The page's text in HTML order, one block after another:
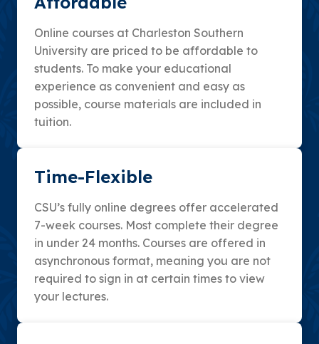
Online courses at Charleston Southern
University are priced to be affordable to
students. To make your educational
experience as convenient and easy as
possible, course materials are included in
tuition.
Time-Flexible
CSU’s fully online degrees offer accelerated
7-week courses. Most complete their degree
in under 24 months. Courses are offered in
asynchronous format, meaning you are not
required to sign in at certain times to view
your lectures.